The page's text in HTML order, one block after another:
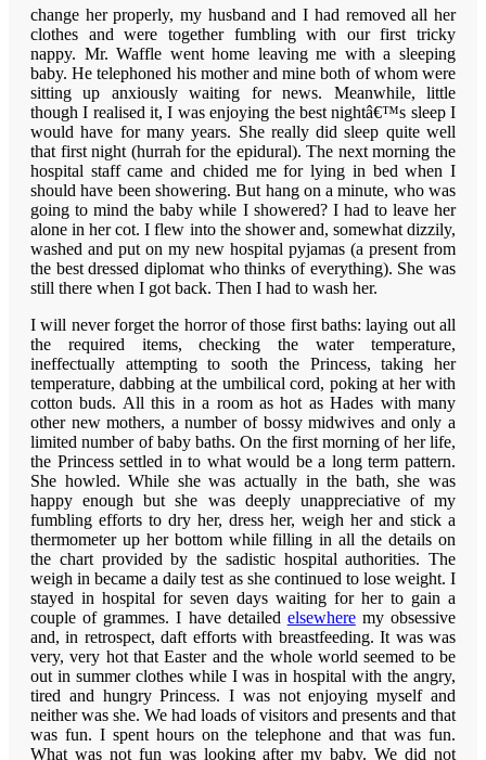
change her properly, my husband and I had removed all her
clothes and were together fumbling with our first tricky
nappy. Mr. Waffle went home leaving me with a sleeping
baby. He telephoned his mother and mine both of whom were
sitting up anxiously waiting for news. Meanwhile, little
though I realised it, I was enjoying the best nightâ€™s sleep I
would have for many years. She really did sleep quite well
that first night (hurrah for the epidural). The next morning the
hospital staff came and chided me for lying in bed when I
should have been showering. But hang on a minute, who was
going to mind the baby while I showered? I had to leave her
alone in her cot. I flew into the shower and, somewhat dizzily,
washed and put on my new hospital pyjamas (a present from
the best dressed diplomat who thinks of everything). She was
still there when I got back. Then I had to wash her.
I will never forget the horror of those first baths: laying out all
the required items, checking the water temperature,
ineffectually attempting to sooth the Princess, taking her
temperature, dabbing at the umbilical cord, poking at her with
cotton buds. All this in a room as hot as Hades with many
other new mothers, a number of bossy midwives and only a
limited number of baby baths. On the first morning of her life,
the Princess settled in to what would be a long term pattern.
She howled. While she was actually in the bath, she was
happy enough but she was deeply unappreciative of my
fumbling efforts to dry her, dress her, weigh her and stick a
thermometer up her bottom while filling in all the details on
the chart provided by the sadistic hospital authorities. The
weigh in became a daily test as she continued to lose weight. I
stayed in hospital for seven days waiting for her to gain a
couple of grammes. I have detailed elsewheremy obsessive
and, in retrospect, daft efforts with breastfeeding. It was was
very, very hot that Easter and the whole world seemed to be
out in summer clothes while I was in hospital with the angry,
tired and hungry Princess. I was not enjoying myself and
neither was she. We had loads of visitors and presents and that
was fun. I spent hours on the telephone and that was fun.
What was not fun was looking after my baby.We did not